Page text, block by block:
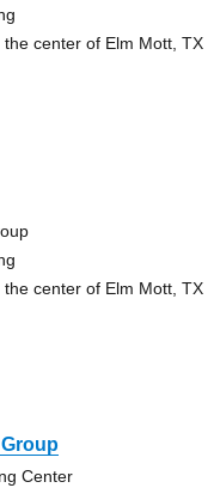
center of Elm Mott, TX
center of Elm Mott, TX
Center